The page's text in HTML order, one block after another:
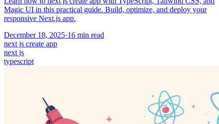
Magic UI in this practical guide. Build, optimize, and deploy your
responsive Next.js app.
December 18, 2025·16 min read
next js create app
next js
typescript